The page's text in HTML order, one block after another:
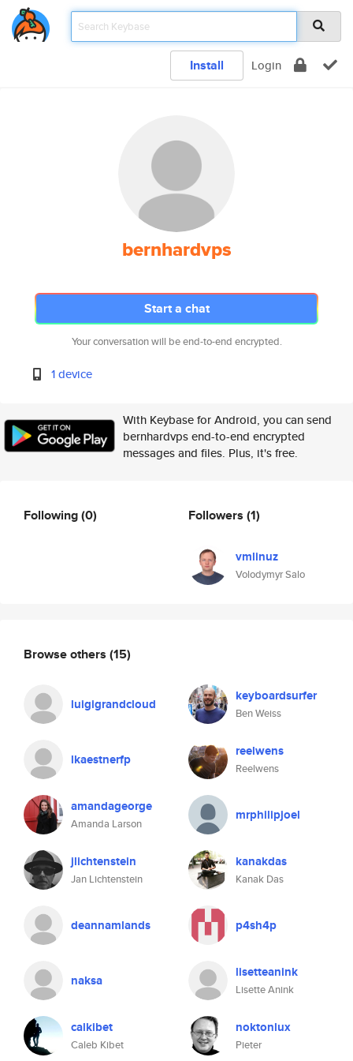
Install Login
bernhardvps
Start a chat
Your conversation will be end-to-end encrypted.
1 device
With Keybase for Android, you can send
bernhardvps end-to-end encrypted
messages and files. Plus, it's free.
Following(0) Followers (1)
vmlinuz
Volodymyr Salo
Browse others (15)
luigigrandcloud keyboardsurfer
Ben Weiss
lkaestnerfp reelwens
Reelwens
amandageorge
Amanda Larson
mrphilipjoel
jlichtenstein
Jan Lichtenstein
kanakdas
Kanak Das
deannamlands p4sh4p
naksa lisetteanink
Lisette Anink
calkibet
Caleb Kibet
noktonlux
Pieter